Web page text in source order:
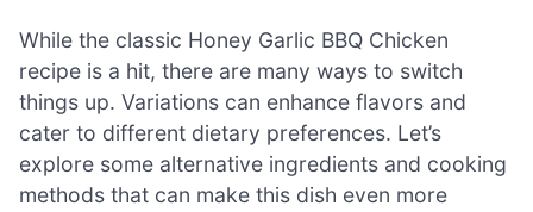
While the classic Honey Garlic BBQ Chicken
recipe is a hit, there are many ways to switch
things up. Variations can enhance flavors and
cater to different dietary preferences. Let’s
explore some alternative ingredients and cooking
methods that can make this dish even more